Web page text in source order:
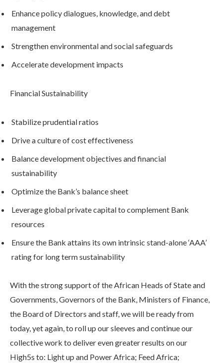
Enhance policy dialogues, knowledge, and debt
management
Strengthen environmental and social safeguards
Accelerate development impacts
Financial Sustainability
Stabilize prudential ratios
Drive a culture of cost effectiveness
Balance development objectives and financial
sustainability
Optimize the Bank’s balance sheet
Leverage global private capital to complement Bank
resources
Ensure the Bank attains its own intrinsic stand-alone ‘AAA’
rating for long term sustainability
With the strong support of the African Heads of State and
Governments, Governors of the Bank, Ministers of Finance,
the Board of Directors and staff, we will be ready from
today, yet again, to roll up our sleeves and continue our
collective work to deliver even greater results on our
High5s to: Light up and Power Africa; Feed Africa;